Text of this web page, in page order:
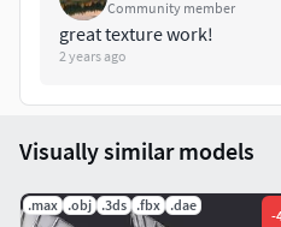
Community member
great texture work!
2 years ago
Visually similar models
.max .obj .3ds .fbx .dae
-